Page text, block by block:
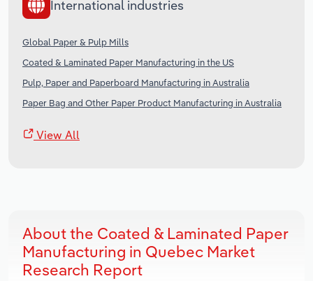
International industries
Global Paper & Pulp Mills
Coated & Laminated Paper Manufacturing in the US
Pulp, Paper and Paperboard Manufacturing in Australia
Paper Bag and Other Paper Product Manufacturing in Australia
View All
About the Coated & Laminated Paper
Manufacturing in Quebec Market
Research Report